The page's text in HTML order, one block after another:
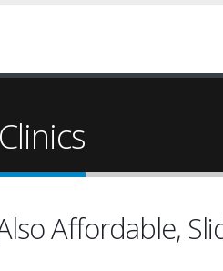
Affordable,